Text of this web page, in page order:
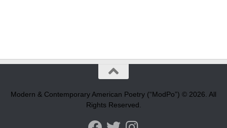
Modern & Contemporary American Poetry (“ModPo”) © 2026. All
Rights Reserved.